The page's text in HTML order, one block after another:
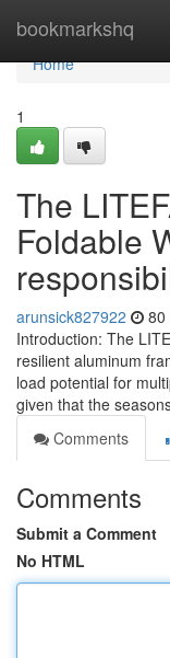
bookmarkshq
Home
Home
1
The
Foldable
arunsick827922 80
Introduction: The
resilient aluminum
load potential for
given that the
Comments
Comments
Submit a Comment
No HTML